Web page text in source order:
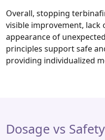
Overall, stopping
visible improvement, lack
appearance of
principles support safe
providing individualized
Dosage vs Safety